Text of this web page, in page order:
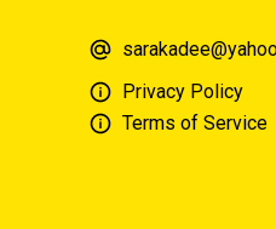
Privacy Policy
Terms of Service